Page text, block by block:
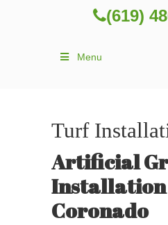
(619)
Menu
Turf
Artificial
Installation
Coronado